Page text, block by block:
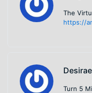
The
https://
Turn 5